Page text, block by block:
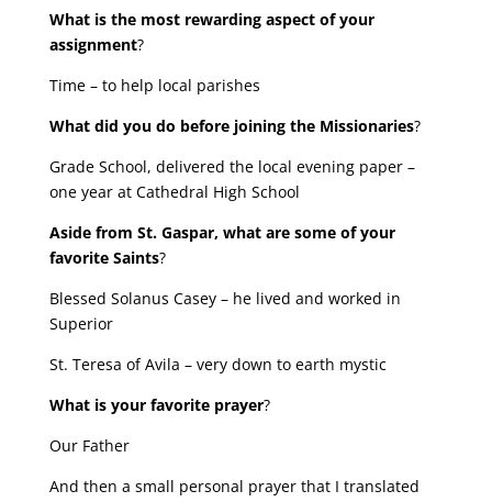
What is the most rewarding aspect of your
assignment?
Time – to help local parishes
What did you do before joining the Missionaries?
Grade School, delivered the local evening paper –
one year at Cathedral High School
Aside from St. Gaspar, what are some of your
favorite Saints?
Blessed Solanus Casey – he lived and worked in
Superior
St. Teresa of Avila – very down to earth mystic
What is your favorite prayer?
Our Father
And then a small personal prayer that I translated